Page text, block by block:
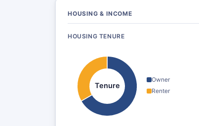
HOUSING & INCOME
HOUSING TENURE
Tenure
Owner
Renter